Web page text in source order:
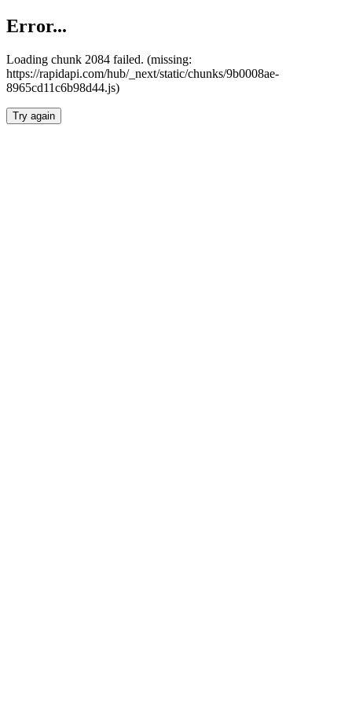
Error...
Loading chunk 2084 failed. (missing:
https://rapidapi.com/hub/_next/static/chunks/9b0008ae-
8965cd11c6b98d44.js)
Try again